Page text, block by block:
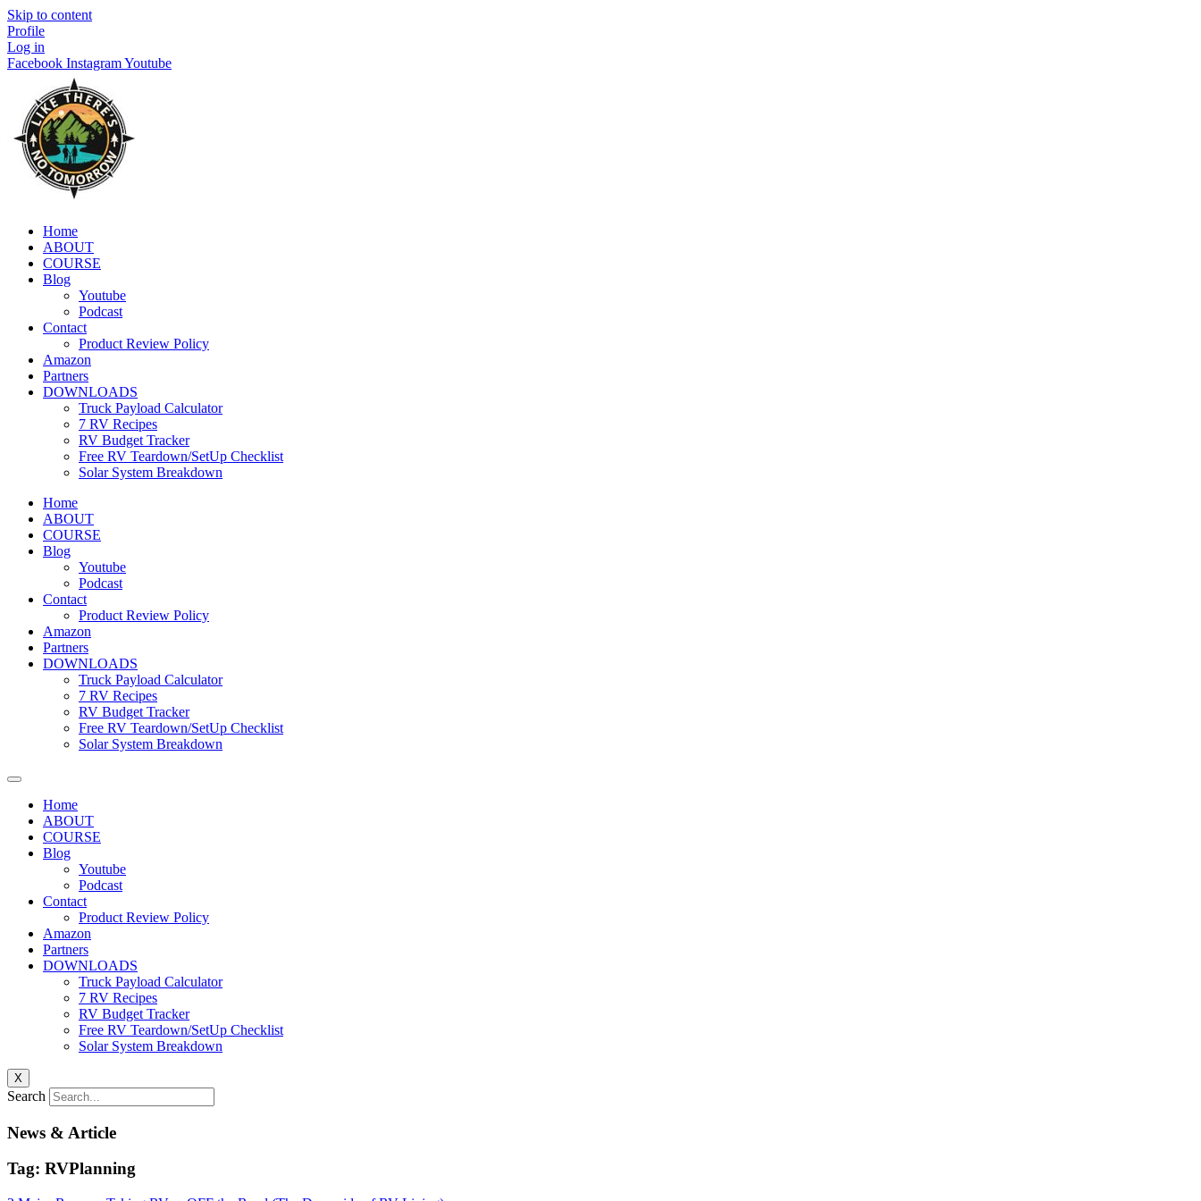
Skip to content
Profile
Log in
Facebook InstagramYoutube
Home
ABOUT
COURSE
Blog
Youtube
Podcast
Contact
Product Review Policy
Amazon
Partners
DOWNLOADS
Truck Payload Calculator
7 RV Recipes
RV Budget Tracker
Free RV Teardown/SetUp Checklist
Solar System Breakdown
Home
ABOUT
COURSE
Blog
Youtube
Podcast
Contact
Product Review Policy
Amazon
Partners
DOWNLOADS
Truck Payload Calculator
7 RV Recipes
RV Budget Tracker
Free RV Teardown/SetUp Checklist
Solar System Breakdown
Home
ABOUT
COURSE
Blog
Youtube
Podcast
Contact
Product Review Policy
Amazon
Partners
DOWNLOADS
Truck Payload Calculator
7 RV Recipes
RV Budget Tracker
Free RV Teardown/SetUp Checklist
Solar System Breakdown
X
Search
News & Article
Tag: RVPlanning